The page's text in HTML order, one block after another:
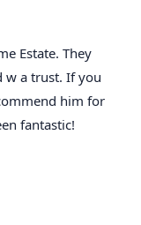
Estate. They
w a trust. If you
him for
fantastic!